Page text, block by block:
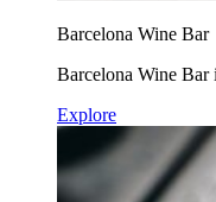
Barcelona Wine Bar
Barcelona Wine Bar
Explore